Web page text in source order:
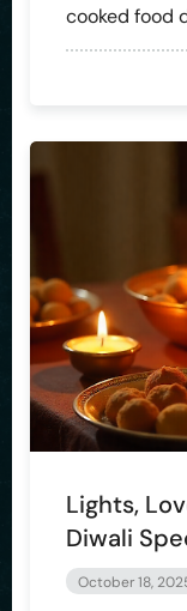
cooked food
Lights,
Diwali
October 18,